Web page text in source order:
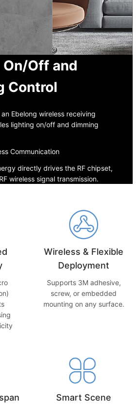
Off and
Control
Ebelong wireless receiving
lighting on/off and dimming
Communication
directly drives the RF chipset,
wireless signal transmission.
Wireless & Flexible
Deployment
Supports 3M adhesive,
screw, or embedded
mounting on any surface.
Smart Scene